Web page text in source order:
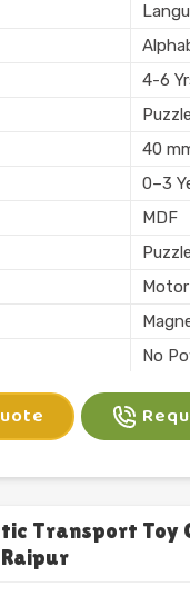
4-6
Puzzle
40
0–3
MDF
Puzzle
No
6 X
Transport